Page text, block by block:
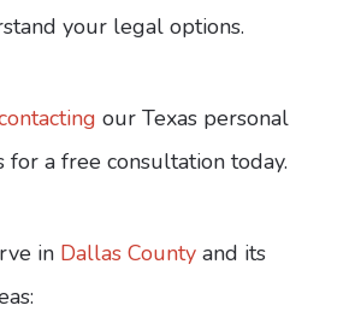
your legal options.
our Texas personal
for a free consultation today.
in Dallas County and its